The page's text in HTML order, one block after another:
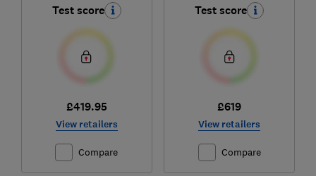
Test score
£419.95
View retailers
Compare
Test score
£619
View retailers
Compare